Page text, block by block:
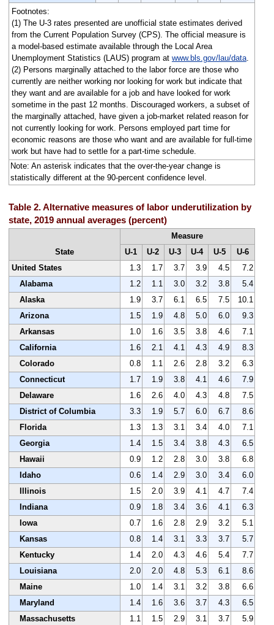
Footnotes:
(1) The U-3 rates presented are unofficial state estimates derived
from the Current Population Survey (CPS). The official measure is
a model-based estimate available through the Local Area
Unemployment Statistics (LAUS) program at www.bls.gov/lau/data.
(2) Persons marginally attached to the labor force are those who
currently are neither working nor looking for work but indicate that
they want and are available for a job and have looked for work
sometime in the past 12 months. Discouraged workers, a subset of
the marginally attached, have given a job-market related reason for
not currently looking for work. Persons employed part time for
economic reasons are those who want and are available for full-time
work but have had to settle for a part-time schedule.
Note: An asterisk indicates that the over-the-year change is
statistically different at the 90-percent confidence level.
Table 2. Alternative measures of labor underutilization by
state, 2019 annual averages (percent)
State
Measure
U-1
U-2 U-3 U-4 U-5
U-6
United States
1.3 1.7 3.7 3.9 4.5
7.2
Alabama
1.2 1.1 3.0 3.2 3.8
5.4
Alaska
1.9 3.7 6.1 6.5 7.5
10.1
Arizona
1.5 1.9 4.8 5.0 6.0
9.3
Arkansas
1.0 1.6 3.5 3.8 4.6
7.1
California
1.6 2.1 4.1 4.3 4.9
8.3
Colorado
0.8 1.1 2.6 2.8 3.2
6.3
Connecticut
1.7 1.9 3.8 4.1 4.6
7.9
Delaware
1.6 2.6 4.0 4.3 4.8
7.5
District of Columbia
3.3 1.9 5.7 6.0 6.7
8.6
Florida
1.3 1.3 3.1 3.4 4.0
7.1
Georgia
1.4 1.5 3.4 3.8 4.3
6.5
Hawaii
0.9 1.2 2.8 3.0 3.8
6.8
Idaho
0.6 1.4 2.9 3.0 3.4
6.0
Illinois
1.5 2.0 3.9 4.1 4.7
7.4
Indiana
0.9 1.8 3.4 3.6 4.1
6.3
Iowa
0.7 1.6 2.8 2.9 3.2
5.1
Kansas
0.8 1.4 3.1 3.3 3.7
5.7
Kentucky
1.4 2.0 4.3 4.6 5.4
7.7
Louisiana
2.0 2.0 4.8 5.3 6.1
8.6
Maine
1.0 1.4 3.1 3.2 3.8
6.6
Maryland
1.4 1.6 3.6 3.7 4.3
6.5
Massachusetts
1.1 1.5 2.9 3.1 3.7
5.9